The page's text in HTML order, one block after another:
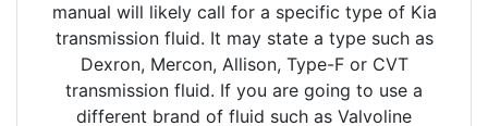
manual will likely call for a specific type of Kia
transmission fluid. It may state a type such as
Dexron, Mercon, Allison, Type-F or CVT
transmission fluid. If you are going to use a
different brand of fluid such as Valvoline